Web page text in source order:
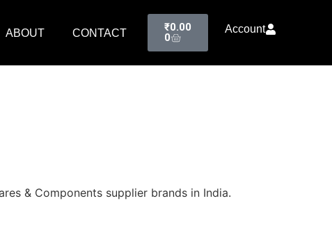
ABOUT CONTACT ₹0.00
0
Account
& Components supplier brands in India.